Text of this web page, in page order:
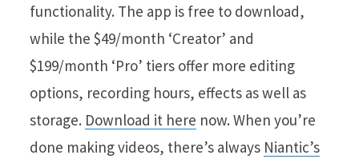
functionality. The app is free to download,
while the $49/month ‘Creator’ and
$199/month ‘Pro’ tiers offer more editing
options, recording hours, effects as well as
storage. Download it here now. When you’re
done making videos, there’s always Niantic’s